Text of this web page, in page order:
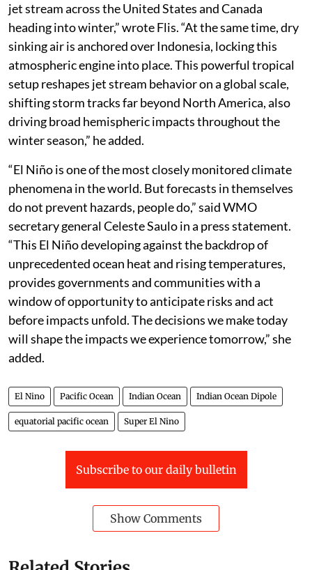
jet stream across the United States and Canada
heading into winter,” wrote Flis. “At the same time, dry
sinking air is anchored over Indonesia, locking this
atmospheric engine into place. This powerful tropical
setup reshapes jet stream behavior on a global scale,
shifting storm tracks far beyond North America, also
driving broad hemispheric impacts throughout the
winter season,” he added.
“El Niño is one of the most closely monitored climate
phenomena in the world. But forecasts in themselves
do not prevent hazards, people do,” said WMO
secretary general Celeste Saulo in a press statement.
“This El Niño developing against the backdrop of
unprecedented ocean heat and rising temperatures,
provides governments and communities with a
window of opportunity to anticipate risks and act
before impacts unfold. The decisions we make today
will shape the impacts we experience tomorrow,” she
added.
El Nino Pacific Ocean Indian Ocean Indian Ocean Dipole
equatorial pacific ocean Super El Nino
Subscribe to our daily bulletin
Show Comments